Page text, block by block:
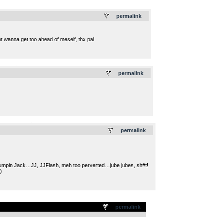
permalink
get too ahead of meself, thx pal
permalink
permalink
Jack…JJ, JJFlash, meh too perverted…jube jubes, sh#t!
permalink